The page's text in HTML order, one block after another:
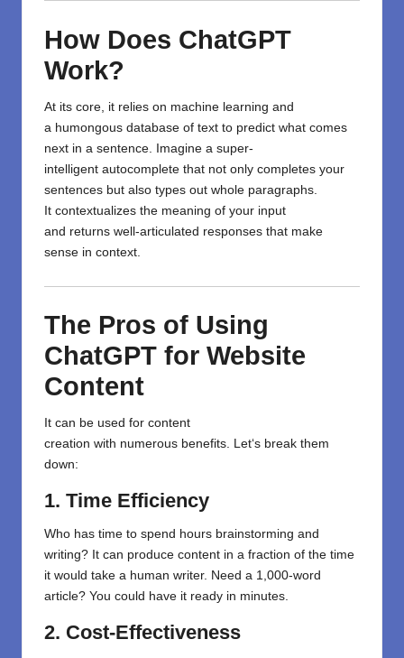
How Does ChatGPT
Work?
At its core, it relies on machine learning and
a humongous database of text to predict what comes
next in a sentence.
Imagine a super-
intelligent autocomplete that not only completes your
sentences but also types out whole paragraphs.
It contextualizes the meaning of your input
and returns well-articulated responses that make
sense in context.
The Pros of Using
ChatGPT for Website
Content
It can be used for content
creation with numerous benefits. Let‘s break them
down:
1. Time Efficiency
Who has time to spend hours brainstorming and
writing? It can produce content in a fraction of the time
it would take a human writer. Need a 1,000-word
article? You could have it ready in minutes.
2. Cost-Effectiveness